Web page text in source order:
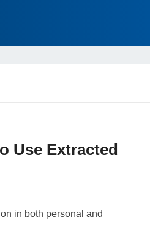
Use Extracted
in both personal and